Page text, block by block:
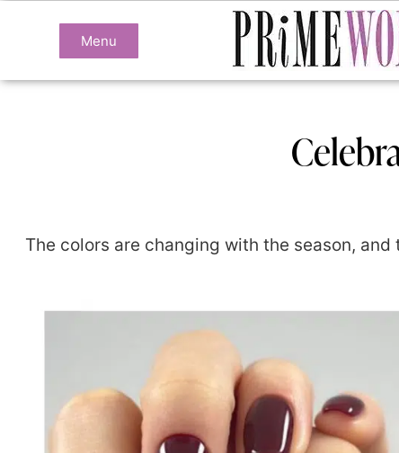
Menu
The colors are changing with the season,